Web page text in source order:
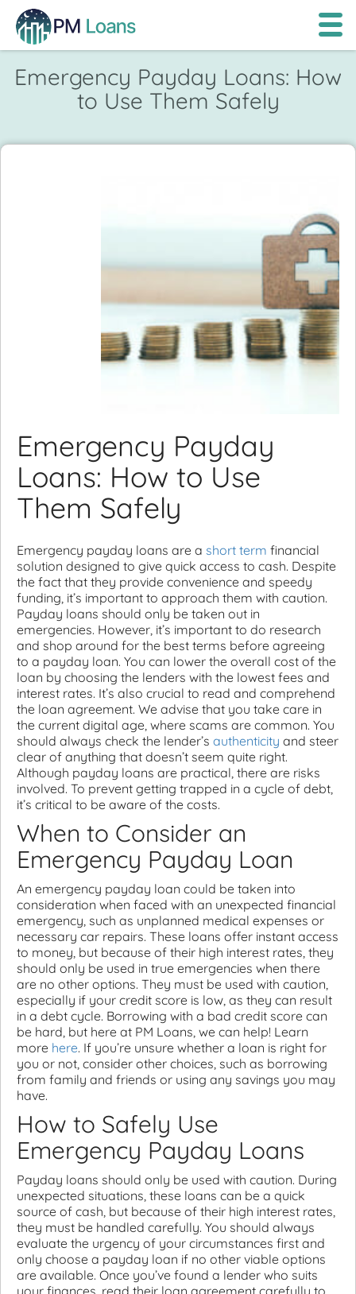
Emergency Payday Loans: How
to Use Them Safely
Emergency Payday
Loans: How to Use
Them Safely
Emergency payday loans are a short term financial
solution designed to give quick access to cash. Despite
the fact that they provide convenience and speedy
funding, it’s important to approach them with caution.
Payday loans should only be taken out in
emergencies. However, it’s important to do research
and shop around for the best terms before agreeing
to a payday loan. You can lower the overall cost of the
loan by choosing the lenders with the lowest fees and
interest rates. It’s also crucial to read and comprehend
the loan agreement. We advise that you take care in
the current digital age, where scams are common. You
should always check the lender’s authenticity and steer
clear of anything that doesn’t seem quite right.
Although payday loans are practical, there are risks
involved. To prevent getting trapped in a cycle of debt,
it’s critical to be aware of the costs.
When to Consider an
Emergency Payday Loan
An emergency payday loan could be taken into
consideration when faced with an unexpected financial
emergency, such as unplanned medical expenses or
necessary car repairs. These loans offer instant access
to money, but because of their high interest rates, they
should only be used in true emergencies when there
are no other options. They must be used with caution,
especially if your credit score is low, as they can result
in a debt cycle. Borrowing with a bad credit score can
be hard, but here at PM Loans, we can help! Learn
more here. If you’re unsure whether a loan is right for
you or not, consider other choices, such as borrowing
from family and friends or using any savings you may
have.
How to Safely Use
Emergency Payday Loans
Payday loans should only be used with caution. During
unexpected situations, these loans can be a quick
source of cash, but because of their high interest rates,
they must be handled carefully. You should always
evaluate the urgency of your circumstances first and
only choose a payday loan if no other viable options
are available. Once you’ve found a lender who suits
your finances, read their loan agreement carefully to